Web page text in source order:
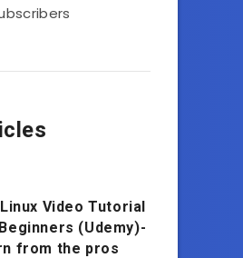
Video Tutorial
(Udemy)-
from the pros